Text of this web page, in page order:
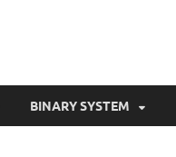
BINARY SYSTEM